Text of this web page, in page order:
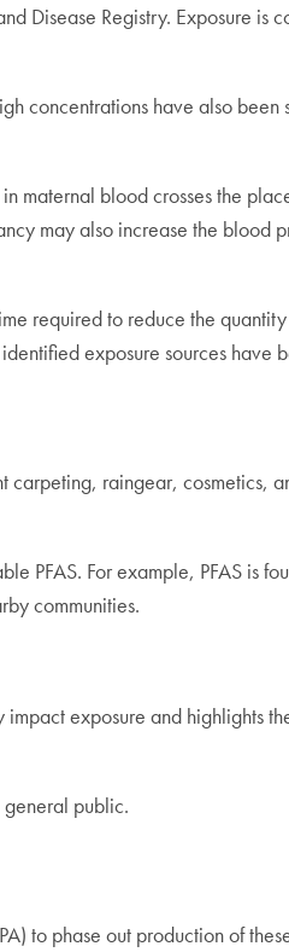
Disease Registry. Exposure is
concentrations have also been
maternal blood crosses the
may also increase the blood
required to reduce the
exposure sources have
carpeting, raingear, cosmetics,
PFAS. For example, PFAS is
communities.
exposure and highlights
general public.
to phase out production of